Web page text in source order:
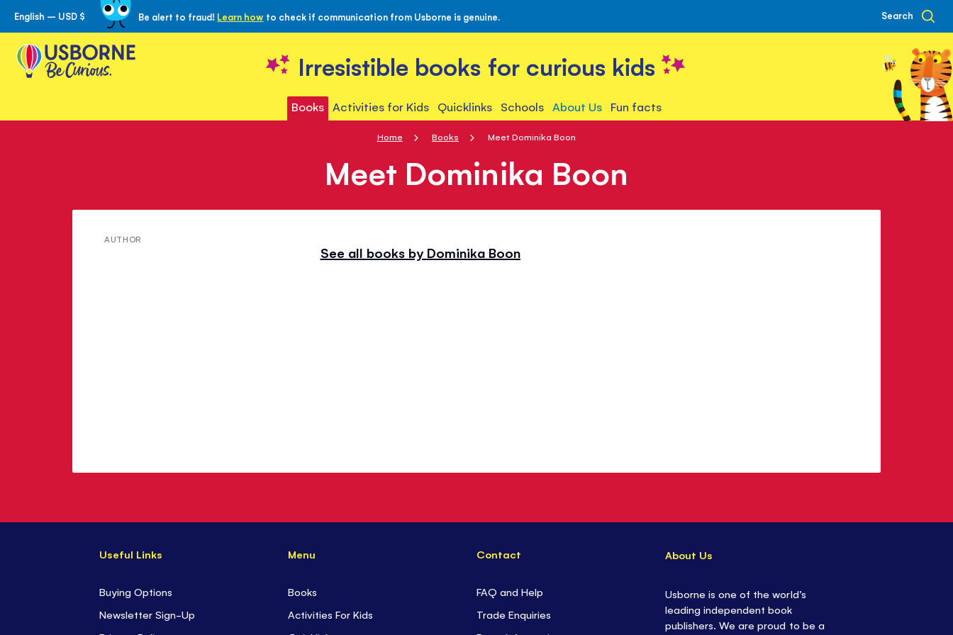
Skip
to
Content
English – USD $ Be alert to fraud! Learn how to check if communication from Usborne is genuine. Search
Irresistible books for curious kids
Books Activities for Kids Quicklinks Schools About Us Fun facts
Home Books Meet Dominika Boon
Meet Dominika Boon
AUTHOR
See all books by Dominika Boon
Useful Links
Buying Options
Newsletter Sign-Up
Menu
Books
Activities For Kids
Contact
FAQ and Help
Trade Enquiries
About Us
Usborne is one of the world’s
leading independent book
publishers. We are proud to be a